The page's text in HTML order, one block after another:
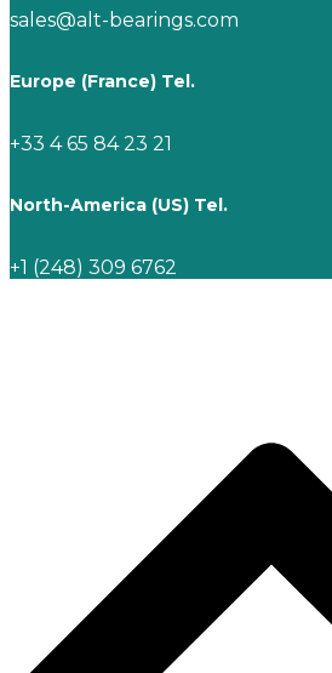
sales@alt-bearings.com
Europe (France) Tel.
+33 4 65 84 23 21
North-America (US) Tel.
+1 (248) 309 6762